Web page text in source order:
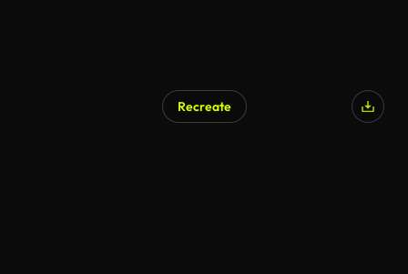
Recreate